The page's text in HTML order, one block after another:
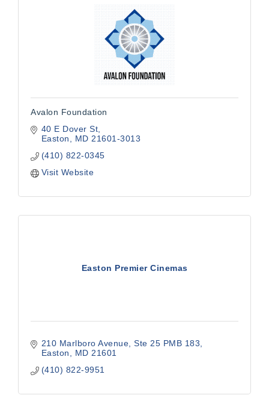
Avalon Foundation
40 E Dover St
Easton
MD 21601-3013
(410) 822-0345
Visit Website
Easton Premier Cinemas
210 Marlboro Avenue, Ste 25 PMB 183
Easton
MD 21601
(410) 822-9951